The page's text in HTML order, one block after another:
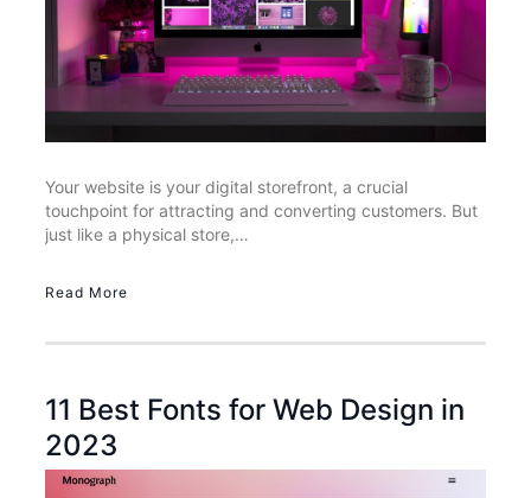
Your website is your digital storefront, a crucial
touchpoint for attracting and converting customers. But
just like a physical store,…
Read More
11 Best Fonts for Web Design in
2023